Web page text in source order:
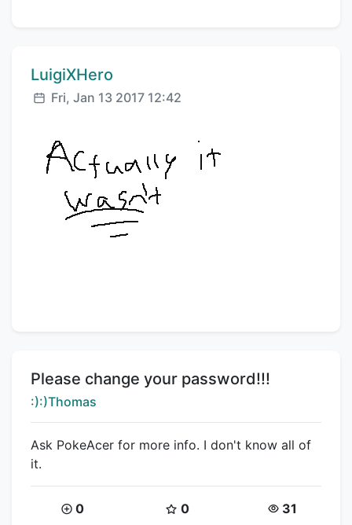
Comment author:
LuigiXHero
Posted:
Fri, Jan 13 2017 12:42
Title:
Please change your password!!!
Creator:
:):)Thomas
Ask PokeAcer for more info. I don't know all of
it.
Coins:
0 Star Coins:
0 Views:
31